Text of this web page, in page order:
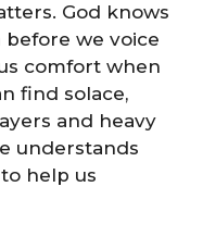
God knows
we voice
comfort when
find solace,
and heavy
understands
help us